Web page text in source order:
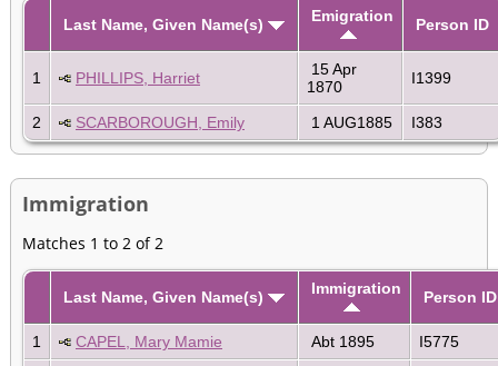
Last Name, Given Name(s) Emigration Person ID
1 PHILLIPS, Harriet
15 Apr
1870
I1399
2 SCARBOROUGH, Emily 1 AUG1885 I383
Immigration
Matches 1 to 2 of 2
Last Name, Given Name(s) Immigration Person ID
1 CAPEL, Mary Mamie Abt 1895
I5775